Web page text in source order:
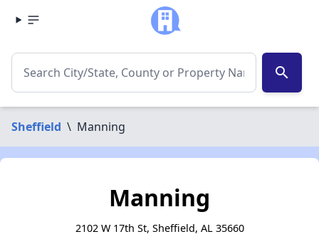
search
Sheffield \ Manning
Manning
2102 W 17th St, Sheffield, AL 35660